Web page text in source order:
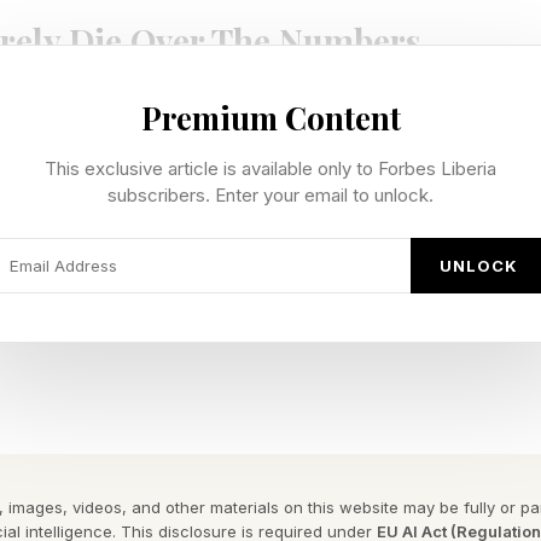
Die Over The Numbers
nobody tells you when you are selling your
grew bigger and bigger in the silence simply
blow up a deal are invisible. They live in the
that keeps coming back. In the call that goes
Premium Content
This exclusive article is available only to Forbes Liberia
subscribers. Enter your email to unlock.
UNLOCK
images, videos, and other materials on this website may be fully or
intelligence. This disclosure is required under EU AI Act